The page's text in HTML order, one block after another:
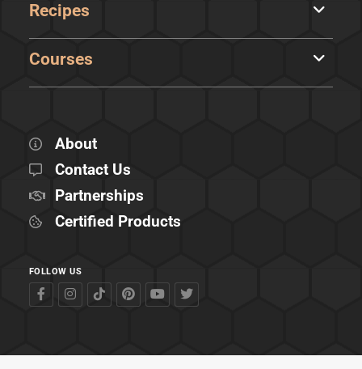
Recipes
Courses
About
Contact Us
Partnerships
Certified Products
FOLLOW US